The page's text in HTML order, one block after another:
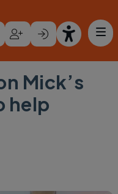
Mick’s
help